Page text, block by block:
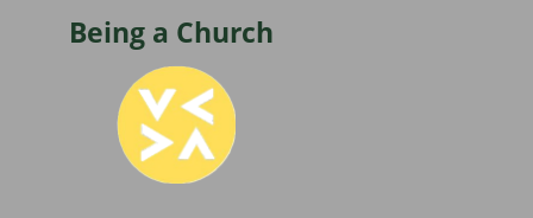
Being a Church